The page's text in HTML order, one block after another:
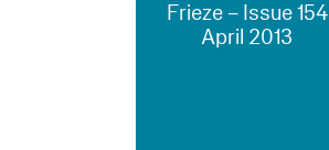
Frieze – Issue 154
April 2013